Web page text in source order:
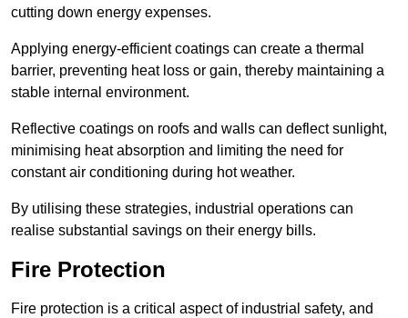
cutting down energy expenses.
Applying energy-efficient coatings can create a thermal
barrier, preventing heat loss or gain, thereby maintaining a
stable internal environment.
Reflective coatings on roofs and walls can deflect sunlight,
minimising heat absorption and limiting the need for
constant air conditioning during hot weather.
By utilising these strategies, industrial operations can
realise substantial savings on their energy bills.
Fire Protection
Fire protection is a critical aspect of industrial safety, and